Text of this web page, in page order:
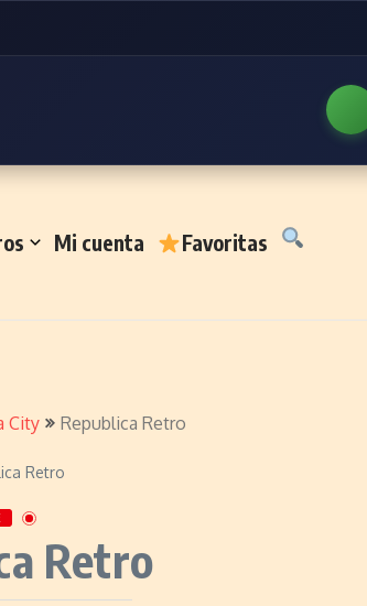
Mi cuenta Favoritas
City Republica Retro
Retro